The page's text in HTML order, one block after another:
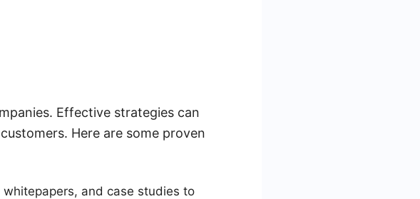
Effective strategies can
Here are some proven
and case studies to